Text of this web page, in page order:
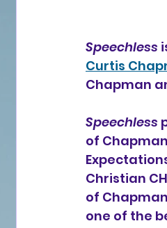
Speechless
Curtis
Chapman
Speechless
of
Christian
of
one of the